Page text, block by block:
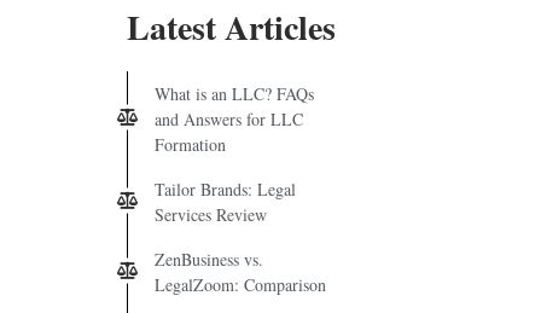
Latest Articles
What is an LLC? FAQs
and Answers for LLC
Formation
Tailor Brands: Legal
Services Review
ZenBusiness vs.
LegalZoom: Comparison